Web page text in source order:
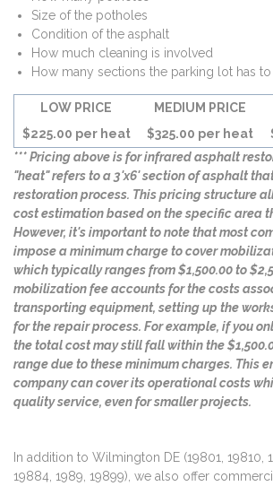
Size of the potholes
Condition of the asphalt
How much cleaning is involved
How many sections the parking lot has
LOW PRICE MEDIUM PRICE
$225.00 per heat
$325.00 per heat
*** Pricing above is for infrared asphalt
"heat" refers to a 3'x6' section of asphalt
restoration process. This pricing structure
cost estimation based on the specific area
However, it's important to note that most
impose a minimum charge to cover
which typically ranges from $1,500.00 to
mobilization fee accounts for the costs
transporting equipment, setting up the
for the repair process. For example, if you
the total cost may still fall within the
range due to these minimum charges. This
company can cover its operational costs
quality service, even for smaller projects.
In addition to Wilmington DE (19801, 19810,
19884, 1989, 19899), we also offer